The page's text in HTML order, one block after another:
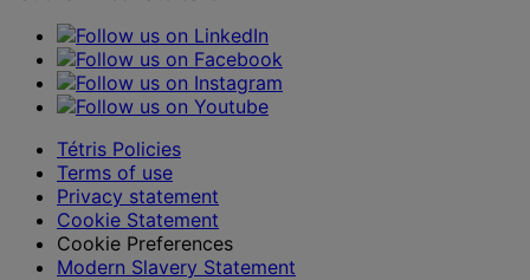
Tétris Policies
Terms of use
Privacy statement
Cookie Statement
Cookie Preferences
Modern Slavery Statement